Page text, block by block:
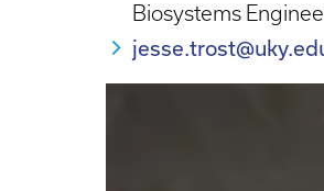
Biosystems